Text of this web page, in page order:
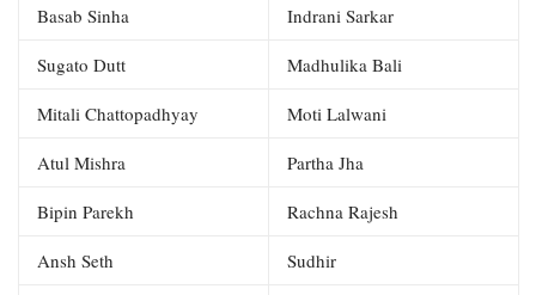
Basab Sinha Indrani Sarkar
Sugato Dutt Madhulika Bali
Mitali Chattopadhyay Moti Lalwani
Atul Mishra Partha Jha
Bipin Parekh Rachna Rajesh
Ansh Seth Sudhir